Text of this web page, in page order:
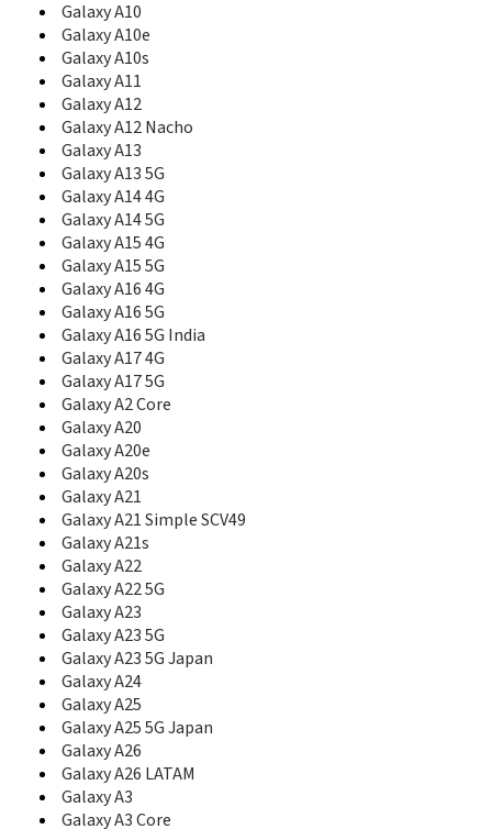
B600
B600A
B600G
B600P
B600S
B600V
B6520
B660
B7300
B7300 OmniaLITE
B7300B
B7320
B7320 OmniaPRO
B7330
B7330B
B7350
B7510
B7510 Galaxy Pro
B7510L
B7610
B7610 OmniaPRO
B7620
B7722
B7722I
B860
Beat
Beat Disc
Beat Disco
Beat DJ
Beat POP
Beat Techno
Beat Twist
Behold
Behold 2
BlackJack
BlackJack II
Blade
Galaxy A10
Galaxy A10e
Galaxy A10s
Galaxy A11
Galaxy A12
Galaxy A12 Nacho
Galaxy A13
Galaxy A13 5G
Galaxy A14 4G
Galaxy A14 5G
Galaxy A15 4G
Galaxy A15 5G
Galaxy A16 4G
Galaxy A16 5G
Galaxy A16 5G India
Galaxy A17 4G
Galaxy A17 5G
Galaxy A2 Core
Galaxy A20
Galaxy A20e
Galaxy A20s
Galaxy A21
Galaxy A21 Simple SCV49
Galaxy A21s
Galaxy A22
Galaxy A22 5G
Galaxy A23
Galaxy A23 5G
Galaxy A23 5G Japan
Galaxy A24
Galaxy A25
Galaxy A25 5G Japan
Galaxy A26
Galaxy A26 LATAM
Galaxy A3
Galaxy A3 Core